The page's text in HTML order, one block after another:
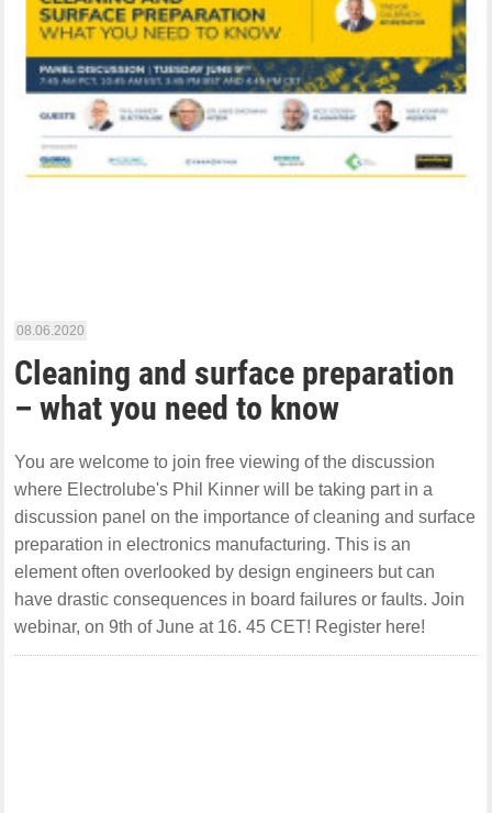
08.06.2020
Cleaning and surface preparation
– what you need to know
You are welcome to join free viewing of the discussion
where Electrolube's Phil Kinner will be taking part in a
discussion panel on the importance of cleaning and surface
preparation in electronics manufacturing. This is an
element often overlooked by design engineers but can
have drastic consequences in board failures or faults. Join
webinar, on 9th of June at 16. 45 CET! Register here!